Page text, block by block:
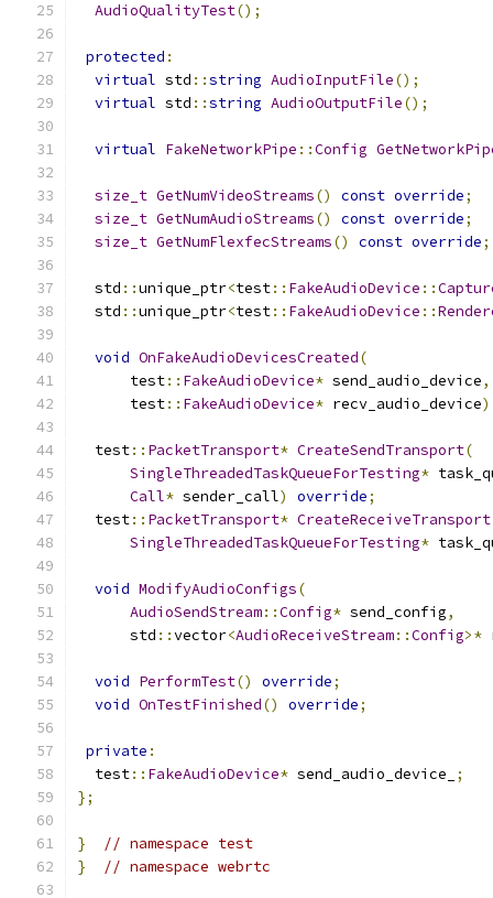
AudioQualityTest();
protected :
virtual std ::string AudioInputFile();
virtual std ::string AudioOutputFile();
virtual FakeNetworkPipe ::Config
size_t GetNumVideoStreams() const override;
size_t GetNumAudioStreams() const override;
size_t GetNumFlexfecStreams() const override;
  std
::unique_ptr<test:: FakeAudioDevice ::
  std
::unique_ptr<test:: FakeAudioDevice ::
void OnFakeAudioDevicesCreated(
      test
:: FakeAudioDevice* send_audio_device,
      test
:: FakeAudioDevice* recv_audio_device)
  test
:: PacketTransport* CreateSendTransport(
SingleThreadedTaskQueueForTesting*
Call* sender_call) override;
  test
:: PacketTransport* CreateReceiveTransport
SingleThreadedTaskQueueForTesting*
void ModifyAudioConfigs(
AudioSendStream::Config* send_config,
      std
::vector<AudioReceiveStream::Config>*
void PerformTest() override;
void OnTestFinished() override;
private :
  test
:: FakeAudioDevice* send_audio_device_
;
};
}
// namespace test
}
// namespace webrtc